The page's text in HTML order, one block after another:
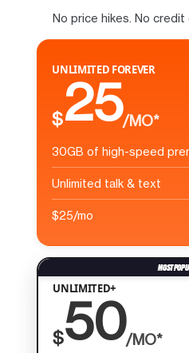
No price hikes. No credit
UNLIMITED FOREVER
$25/MO*
30GB of high-speed
Unlimited talk & text
$25/mo
UNLIMITED+
$50/MO*